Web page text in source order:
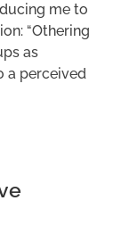
me to
“Othering
as
a perceived